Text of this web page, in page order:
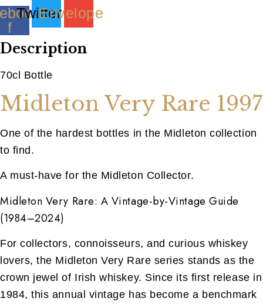
quantity
f
TwitterEnvelope
Description
70cl Bottle
Midleton Very Rare 1997
One of the hardest bottles in the Midleton collection
to find.
A must-have for the Midleton Collector.
Midleton Very Rare: A Vintage-by-Vintage Guide
(1984–2024)
For collectors, connoisseurs, and curious whiskey
lovers, the Midleton Very Rare series stands as the
crown jewel of Irish whiskey. Since its first release in
1984, this annual vintage has become a benchmark